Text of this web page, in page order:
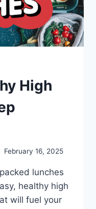
High
February 16, 2025
lunches
healthy high
will fuel your